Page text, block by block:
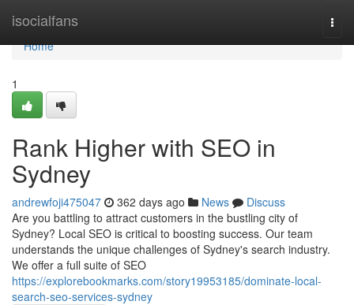
isocialfans
Home
Home
1
Rank Higher with SEO in
Sydney
andrewfoji475047 362 days ago News
Discuss
Are you battling to attract customers in the bustling city of
Sydney? Local SEO is critical to boosting success. Our team
understands the unique challenges of Sydney's search industry.
We offer a full suite of SEO
https://explorebookmarks.com/story19953185/dominate-local-
search-seo-services-sydney